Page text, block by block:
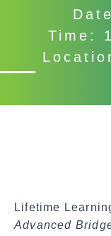
Time:
Lifetime
Advanced